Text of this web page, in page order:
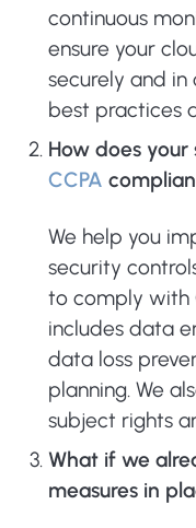
continuous
ensure your
securely and
best practices
How does
CCPA
We help you
security
to comply with
includes data
data loss
planning. We
subject rights
What if we
measures in